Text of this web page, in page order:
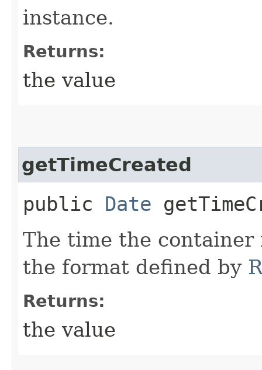
instance.
Returns:
the value
getTimeCreated
public Date
The time the container
the format defined by
Returns:
the value